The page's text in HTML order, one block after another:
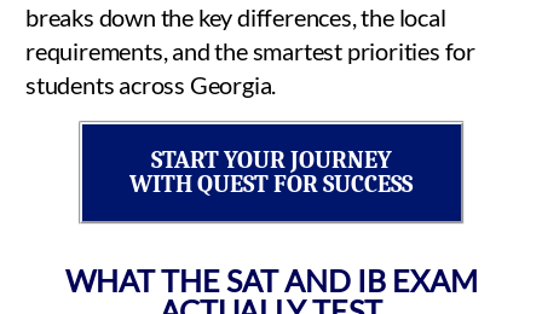
breaks down the key differences, the local
requirements, and the smartest priorities for
students across Georgia.
START YOUR JOURNEY
WITH QUEST FOR SUCCESS
WHAT THE SAT AND IB EXAM